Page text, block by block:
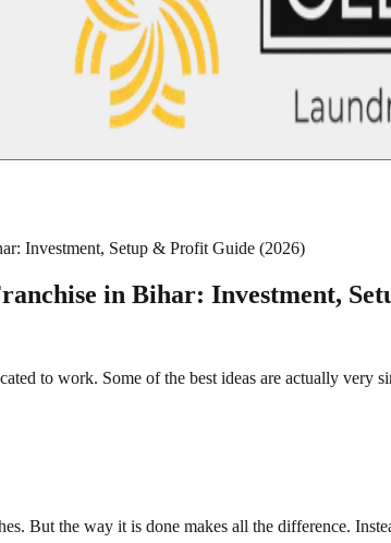
Investment, Setup & Profit Guide (2026)
in Bihar: Investment,
to work. Some of the best ideas are actually very
But the way it is done makes all the difference.